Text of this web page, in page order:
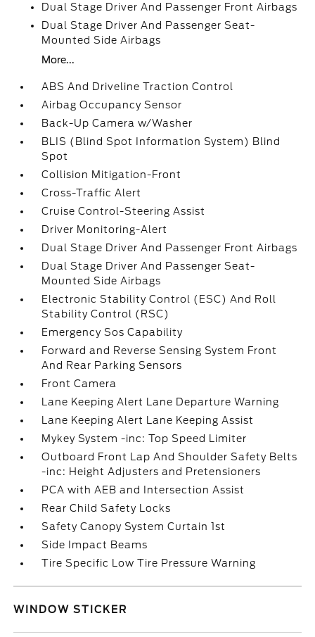
Dual Stage Driver And Passenger Front Airbags
Dual Stage Driver And Passenger Seat-
Mounted Side Airbags
More...
ABS And Driveline Traction Control
Airbag Occupancy Sensor
Back-Up Camera w/Washer
BLIS (Blind Spot Information System) Blind
Spot
Collision Mitigation-Front
Cross-Traffic Alert
Cruise Control-Steering Assist
Driver Monitoring-Alert
Dual Stage Driver And Passenger Front Airbags
Dual Stage Driver And Passenger Seat-
Mounted Side Airbags
Electronic Stability Control (ESC) And Roll
Stability Control (RSC)
Emergency Sos Capability
Forward and Reverse Sensing System Front
And Rear Parking Sensors
Front Camera
Lane Keeping Alert Lane Departure Warning
Lane Keeping Alert Lane Keeping Assist
Mykey System -inc: Top Speed Limiter
Outboard Front Lap And Shoulder Safety Belts
-inc: Height Adjusters and Pretensioners
PCA with AEB and Intersection Assist
Rear Child Safety Locks
Safety Canopy System Curtain 1st
Side Impact Beams
Tire Specific Low Tire Pressure Warning
WINDOW STICKER